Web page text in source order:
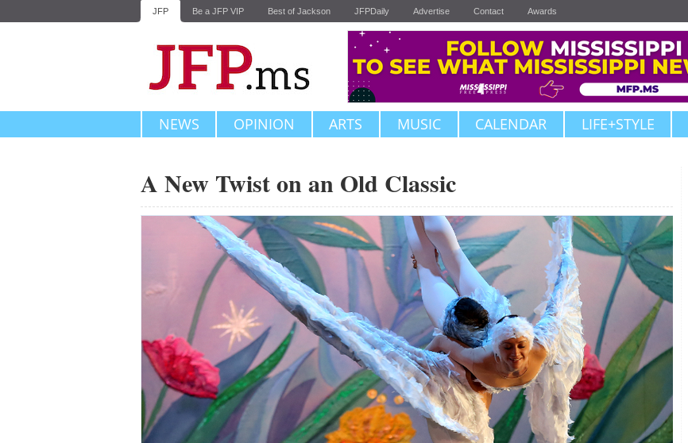
JFP Be a JFP VIP Best of Jackson JFPDaily Advertise Contact Awards
NEWS OPINION ARTS MUSIC CALENDAR LIFE+STYLE
A New Twist on an Old Classic